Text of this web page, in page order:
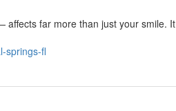
far more than just your smile. It
springs-fl